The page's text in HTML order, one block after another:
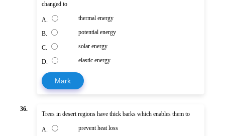
changed to
A. thermal energy
B. potential energy
C. solar energy
D. elastic energy
Mark
36.
Trees in desert regions have thick barks which enables them to
A. prevent heat loss